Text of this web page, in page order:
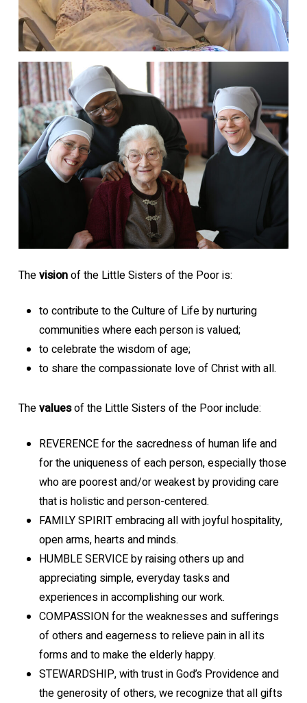
Thevisionof the Little Sisters of the Poor is:
to contribute to the Culture of Life by nurturing
communities where each person is valued;
to celebrate the wisdom of age;
to share the compassionate love of Christ with all.
Thevaluesof the Little Sisters of the Poor include:
REVERENCE for the sacredness of human life and
for the uniqueness of each person, especially those
who are poorest and/or weakest by providing care
that is holistic and person-centered.
FAMILY SPIRIT embracing all with joyful hospitality,
open arms, hearts and minds.
HUMBLE SERVICE by raising others up and
appreciating simple, everyday tasks and
experiences in accomplishing our work.
COMPASSION for the weaknesses and sufferings
of others and eagerness to relieve pain in all its
forms and to make the elderly happy.
STEWARDSHIP, with trust in God’s Providence and
the generosity of others, we recognize that all gifts